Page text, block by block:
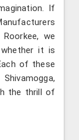
If
we
it is
of these
the thrill of